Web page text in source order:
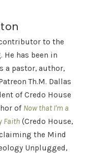
to the
He has been in
a pastor, author,
Th.M. Dallas
of Credo House
of Now that I'm a
Faith (Credo House,
the Mind
Unplugged,